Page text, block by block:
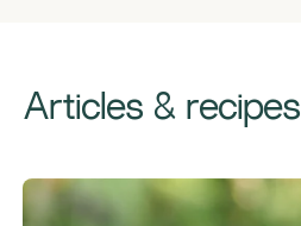
Articles & recipes